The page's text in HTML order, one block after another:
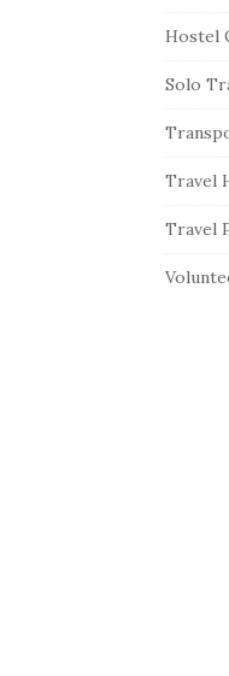
Hostel
Solo
Travel
Travel